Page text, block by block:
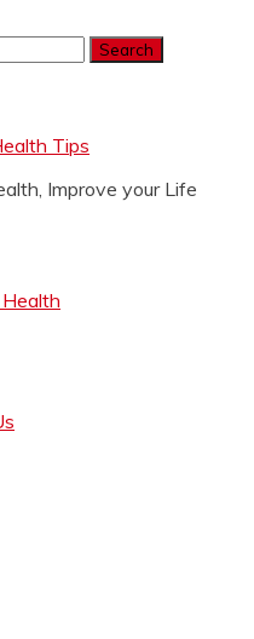
Tips
Improve your Life
Health